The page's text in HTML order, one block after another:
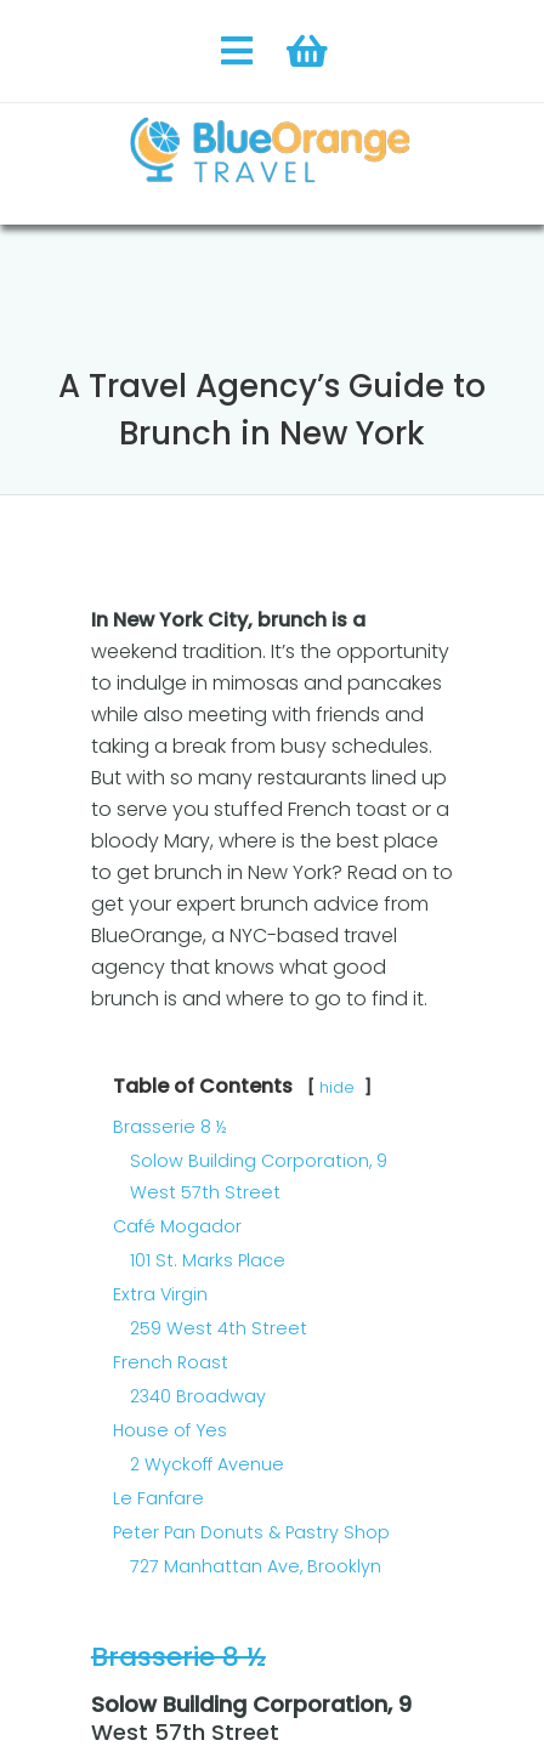
A Travel Agency’s Guide to
Brunch in New York
In New York City, brunch is a
weekend tradition. It’s the opportunity
to indulge in mimosas and pancakes
while also meeting with friends and
taking a break from busy schedules.
But with so many restaurants lined up
to serve you stuffed French toast or a
bloody Mary, where is the best place
to get brunch in New York? Read on to
get your expert brunch advice from
BlueOrange, a NYC-based travel
agency that knows what good
brunch is and where to go to find it.
Table of Contents hide
Brasserie 8 ½
Solow Building Corporation, 9
West 57th Street
Café Mogador
101 St. Marks Place
Extra Virgin
259 West 4th Street
French Roast
2340 Broadway
House of Yes
2 Wyckoff Avenue
Le Fanfare
Peter Pan Donuts & Pastry Shop
727 Manhattan Ave, Brooklyn
Brasserie 8 ½
Solow Building Corporation, 9
West 57th Street